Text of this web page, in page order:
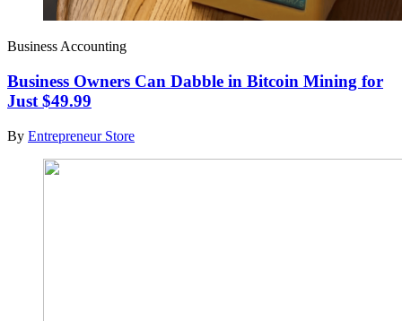
Business Accounting
Business Owners Can Dabble in Bitcoin Mining for
Just $49.99
By Entrepreneur Store